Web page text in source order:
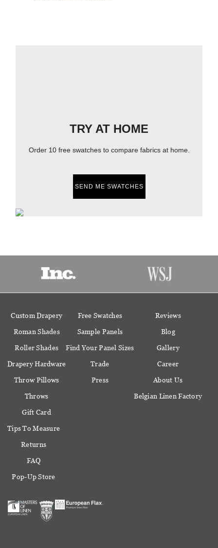
TRY AT HOME
Order 10 free swatches to compare fabrics at home.
SEND ME SWATCHES
Custom Drapery
Roman Shades
Roller Shades
Drapery Hardware
Throw Pillows
Throws
Gift Card
Free Swatches
Sample Panels
Find Your Panel Sizes
Trade
Press
Reviews
Blog
Gallery
Career
About Us
Belgian Linen Factory
Tips To Measure
Returns
FAQ
Pop-Up Store